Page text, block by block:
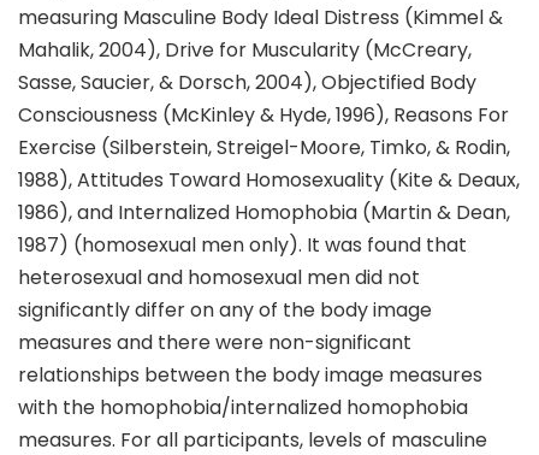
measuring Masculine Body Ideal Distress (Kimmel &
Mahalik, 2004), Drive for Muscularity (McCreary,
Sasse, Saucier, & Dorsch, 2004), Objectified Body
Consciousness (McKinley & Hyde, 1996), Reasons For
Exercise (Silberstein, Streigel-Moore, Timko, & Rodin,
1988), Attitudes Toward Homosexuality (Kite & Deaux,
1986), and Internalized Homophobia (Martin & Dean,
1987) (homosexual men only). It was found that
heterosexual and homosexual men did not
significantly differ on any of the body image
measures and there were non-significant
relationships between the body image measures
with the homophobia/internalized homophobia
measures. For all participants, levels of masculine